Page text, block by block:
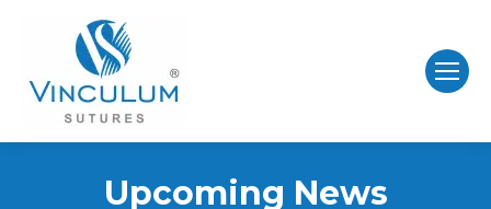
Upcoming News